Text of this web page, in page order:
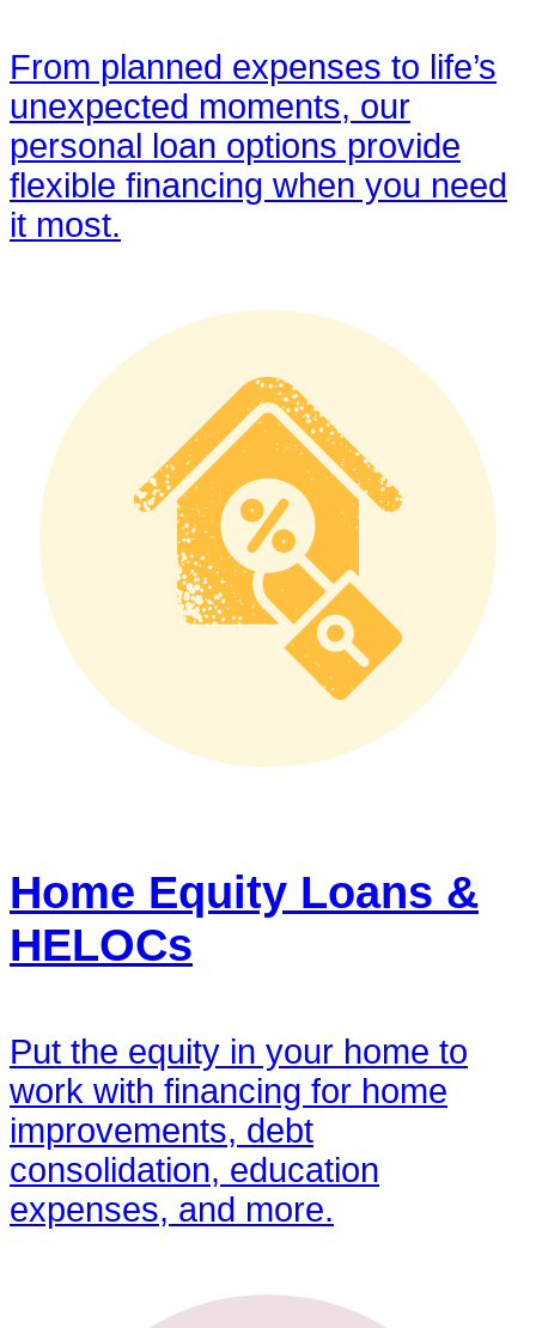
From planned expenses to life’s
unexpected moments, our
personal loan options provide
flexible financing when you need
it most.
Home Equity Loans &
HELOCs
Put the equity in your home to
work with financing for home
improvements, debt
consolidation, education
expenses, and more.